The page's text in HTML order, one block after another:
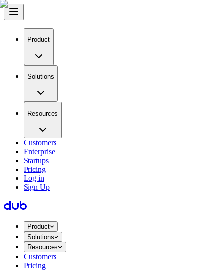
Product
Solutions
Resources
Customers
Enterprise
Startups
Pricing
Log in
Sign Up
Product
Solutions
Resources
Customers
Pricing